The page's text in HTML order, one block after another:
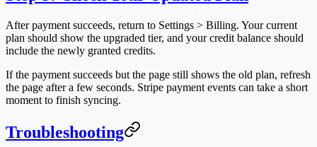
After payment succeeds, return to Settings > Billing. Your current
plan should show the upgraded tier, and your credit balance should
include the newly granted credits.
If the payment succeeds but the page still shows the old plan, refresh
the page after a few seconds. Stripe payment events can take a short
moment to finish syncing.
Troubleshooting